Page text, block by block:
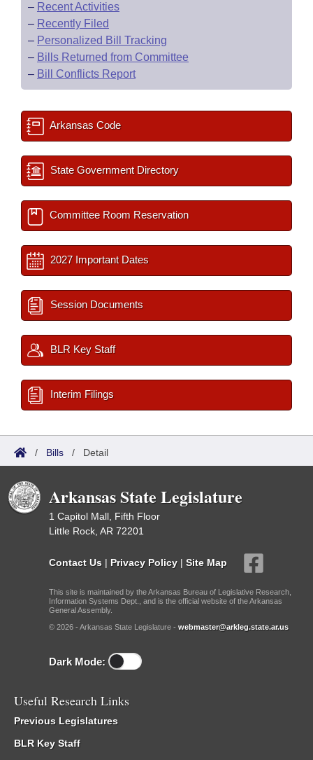
– Recent Activities
– Recently Filed
– Personalized Bill Tracking
– Bills Returned from Committee
– Bill Conflicts Report
Arkansas Code
State Government Directory
Committee Room Reservation
2027 Important Dates
Session Documents
BLR Key Staff
Interim Filings
/ Bills / Detail
Arkansas State Legislature
1 Capitol Mall, Fifth Floor
Little Rock, AR 72201
Contact Us | Privacy Policy | Site Map
This site is maintained by the Arkansas Bureau of Legislative Research,
Information Systems Dept., and is the official website of the Arkansas
General Assembly.
© 2026 - Arkansas State Legislature - webmaster@arkleg.state.ar.us
Dark Mode:
Useful Research Links
Previous Legislatures
BLR Key Staff